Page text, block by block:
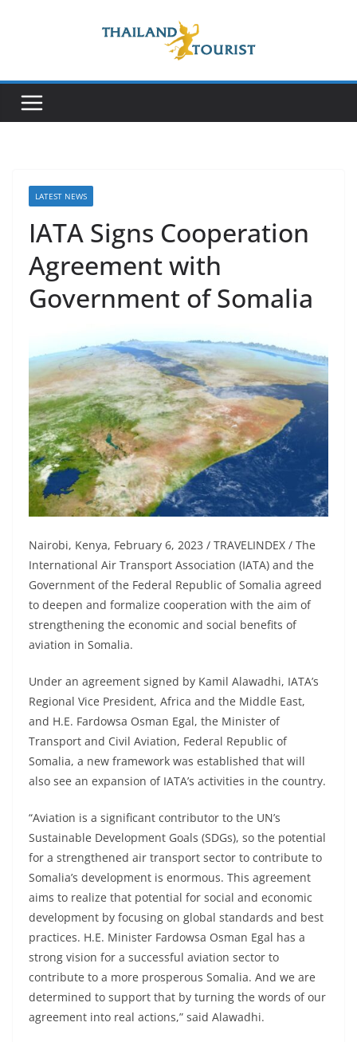
LATEST NEWS
IATA Signs Cooperation
Agreement with
Government of Somalia
Nairobi, Kenya, February 6, 2023 / TRAVELINDEX / The
International Air Transport Association (IATA) and the
Government of the Federal Republic of Somalia agreed
to deepen and formalize cooperation with the aim of
strengthening the economic and social benefits of
aviation in Somalia.
Under an agreement signed by Kamil Alawadhi, IATA’s
Regional Vice President, Africa and the Middle East,
and H.E. Fardowsa Osman Egal, the Minister of
Transport and Civil Aviation, Federal Republic of
Somalia, a new framework was established that will
also see an expansion of IATA’s activities in the country.
“Aviation is a significant contributor to the UN’s
Sustainable Development Goals (SDGs), so the potential
for a strengthened air transport sector to contribute to
Somalia’s development is enormous. This agreement
aims to realize that potential for social and economic
development by focusing on global standards and best
practices. H.E. Minister Fardowsa Osman Egal has a
strong vision for a successful aviation sector to
contribute to a more prosperous Somalia. And we are
determined to support that by turning the words of our
agreement into real actions,” said Alawadhi.